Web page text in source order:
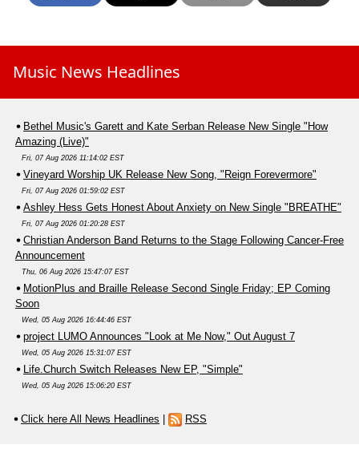
Music News Headlines
Bethel Music's Garett and Kate Serban Release New Single "How
Amazing (Live)"
Fri, 07 Aug 2026 11:14:02 EST
Vineyard Worship UK Release New Song, "Reign Forevermore"
Fri, 07 Aug 2026 01:59:02 EST
Ashley Hess Gets Honest About Anxiety on New Single "BREATHE"
Fri, 07 Aug 2026 01:20:28 EST
Christian Anderson Band Returns to the Stage Following Cancer-Free
Announcement
Thu, 06 Aug 2026 15:47:07 EST
MotionPlus and Braille Release Second Single Friday; EP Coming
Soon
Wed, 05 Aug 2026 16:44:46 EST
project LUMO Announces "Look at Me Now," Out August 7
Wed, 05 Aug 2026 15:31:07 EST
Life.Church Switch Releases New EP, "Simple"
Wed, 05 Aug 2026 15:06:20 EST
Click here All News Headlines RSS